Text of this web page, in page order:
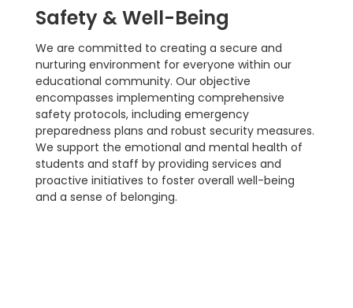
Safety & Well-Being
We are committed to creating a secure and
nurturing environment for everyone within our
educational community. Our objective
encompasses implementing comprehensive
safety protocols, including emergency
preparedness plans and robust security measures.
We support the emotional and mental health of
students and staff by providing services and
proactive initiatives to foster overall well-being
and a sense of belonging.